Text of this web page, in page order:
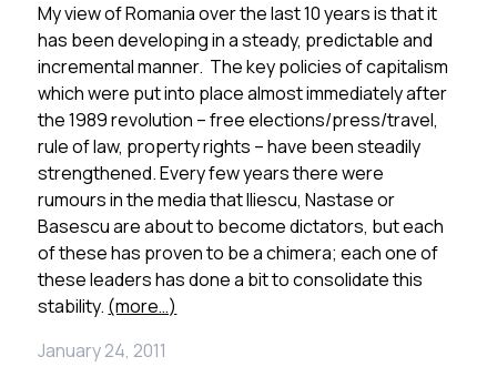
My view of Romania over the last 10 years is that it
has been developing in a steady, predictable and
incremental manner. The key policies of capitalism
which were put into place almost immediately after
the 1989 revolution – free elections/press/travel,
rule of law, property rights – have been steadily
strengthened. Every few years there were
rumours in the media that Iliescu, Nastase or
Basescu are about to become dictators, but each
of these has proven to be a chimera; each one of
these leaders has done a bit to consolidate this
stability. (more…)
January 24, 2011